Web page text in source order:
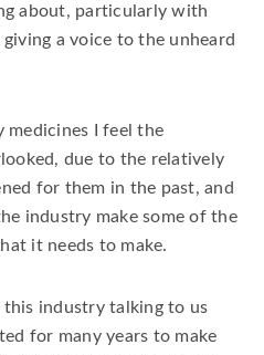
about, particularly with
a voice to the unheard
medicines I feel the
due to the relatively
for them in the past, and
industry make some of the
it needs to make.
this industry talking to us
for many years to make